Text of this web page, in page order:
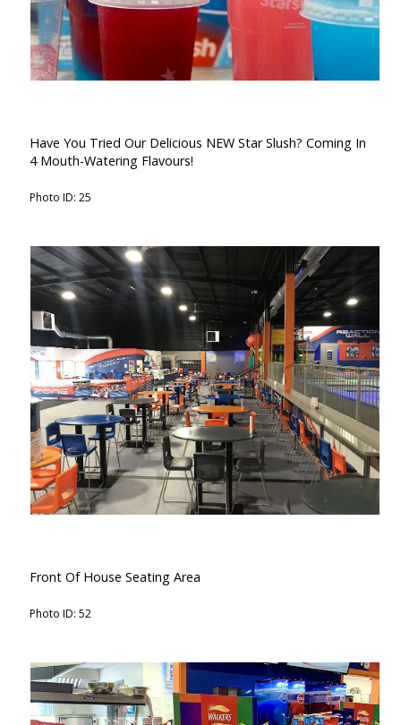
Have You Tried Our Delicious NEW Star Slush? Coming In
4 Mouth-Watering Flavours!
Photo ID: 25
Front Of House Seating Area
Photo ID: 52